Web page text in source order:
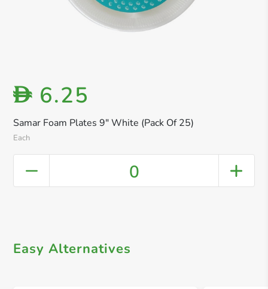
Samar Foam Plates 9" White (Pack Of 25)
Each
D 6.25
0
Easy Alternatives